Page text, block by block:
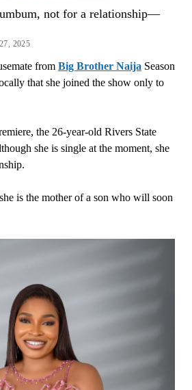
not for a relationship—
2025
from Big Brother Naija Season
that she joined the show only to
the 26-year-old Rivers State
she is single at the moment, she
is the mother of a son who will soon